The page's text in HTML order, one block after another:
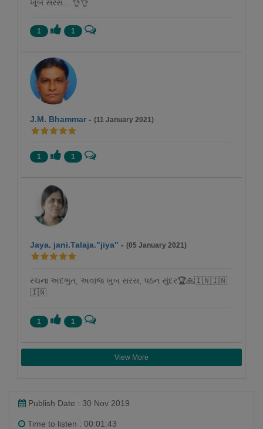
ખૂબ સરસ... 👌👌
1 1
J.M. Bhammar - (11 January 2021)
1 1
Jaya. jani.Talaja."jiya" - (05 January 2021)
રચના અદભુત, અવાજ ખુબ સરસ, પઠન સુંદર🏆🙏🇮🇳🇮🇳
🇮🇳
1 1
View More
Publish Date : 30 Nov 2019
Time to listen : 00:01:43